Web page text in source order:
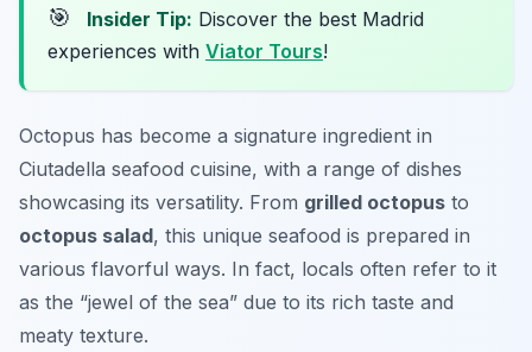
🎯 Insider Tip: Discover the best Madrid
experiences with Viator Tours!
Octopus has become a signature ingredient in
Ciutadella seafood cuisine, with a range of dishes
showcasing its versatility. From grilled octopus to
octopus salad, this unique seafood is prepared in
various flavorful ways. In fact, locals often refer to it
as the “jewel of the sea” due to its rich taste and
meaty texture.